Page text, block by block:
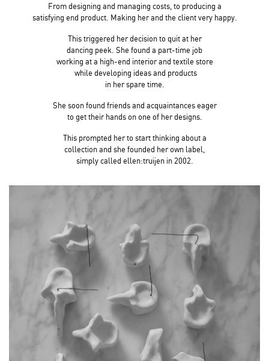
From designing and managing costs, to producing a
satisfying end product. Making herand the client very happy.
This triggered her decision to quit at her
dancing peek. She found a part-time job
working at a high-end interior and textile store
while developing ideas and products
in her spare time.
She soon found friends and acquaintances eager
to get their hands on one of her designs.
This prompted her to start thinking about a
collection and she founded her own label,
simply called ellen:truijen in 2002.